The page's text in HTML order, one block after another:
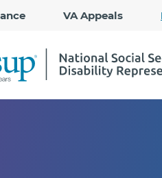
Content
VA Appeals